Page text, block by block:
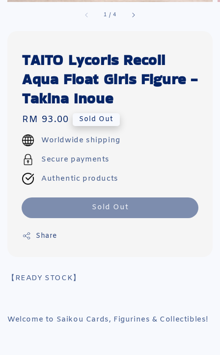
1 /4
TAITO Lycoris Recoil
Aqua Float Girls Figure -
Takina Inoue
Regular
price
RM 93.00 Sold Out
Worldwide shipping
Secure payments
Authentic products
Sold Out
Share
【READY STOCK】
Welcome to Saikou Cards, Figurines & Collectibles!